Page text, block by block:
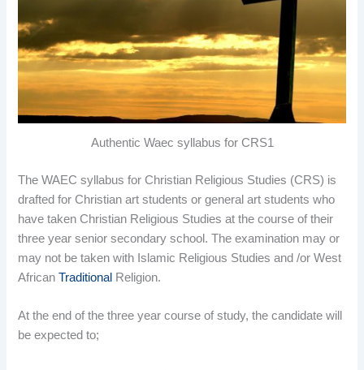
Authentic Waec syllabus for CRS1
The WAEC syllabus for Christian Religious Studies (CRS) is
drafted for Christian art students or general art students who
have taken Christian Religious Studies at the course of their
three year senior secondary school. The examination may or
may not be taken with Islamic Religious Studies and /or West
AfricanTraditional Religion.
At the end of the three year course of study, the candidate will
be expected to;